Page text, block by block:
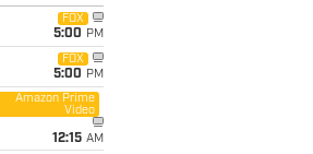
FOX
5:00 PM
FOX
5:00 PM
Amazon Prime
Video
12:15 AM